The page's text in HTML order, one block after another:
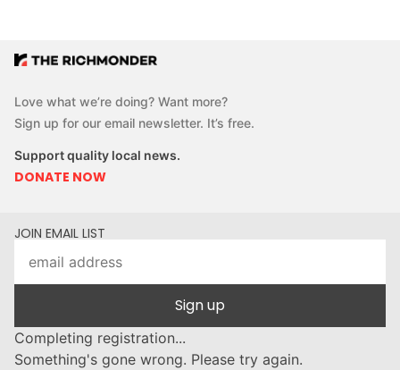
Love what we’re doing? Want more?
Sign up for our email newsletter. It’s free.
Support quality local news.
DONATE NOW
JOIN EMAIL LIST
Sign up
Completing registration...
Something's gone wrong. Please try again.